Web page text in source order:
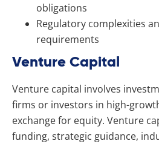
obligations
Regulatory complexities
requirements
Venture Capital
Venture capital involves
firms or investors in high-
exchange for equity. Venture
funding, strategic guidance,